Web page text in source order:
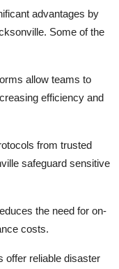
advantages by
Some of the
allow teams to
efficiency and
from trusted
safeguard sensitive
the need for on-
costs.
offer reliable disaster